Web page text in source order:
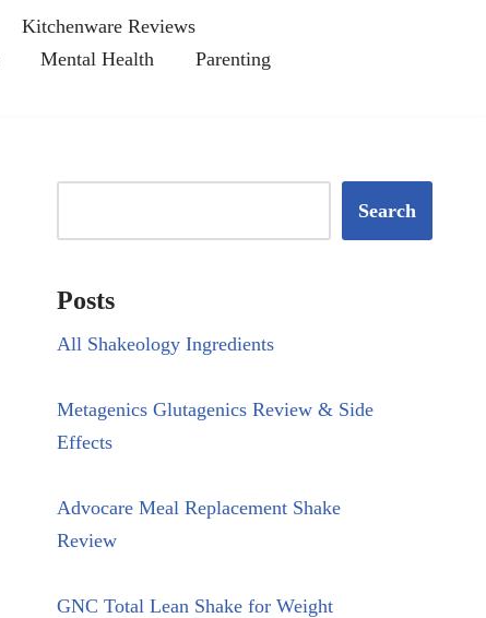
Kitchenware Reviews
Mental Health
Parenting
Search
Posts
All Shakeology Ingredients
Metagenics Glutagenics Review & Side
Effects
Advocare Meal Replacement Shake
Review
GNC Total Lean Shake for Weight